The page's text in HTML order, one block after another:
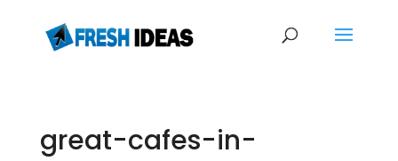
great-cafes-in-